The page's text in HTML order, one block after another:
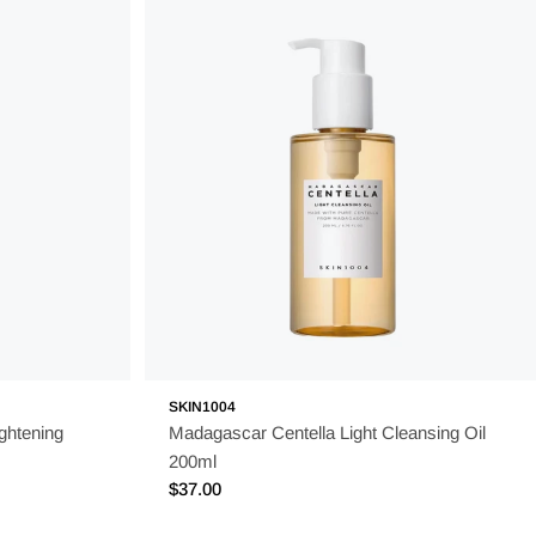
SKIN1004
Madagascar Centella Light Cleansing Oil
200ml
Regular
$37.00